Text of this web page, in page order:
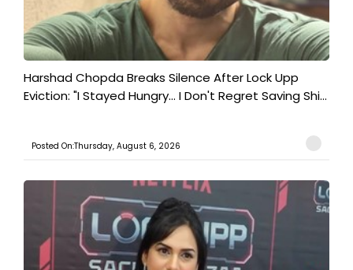
Harshad Chopda Breaks Silence After Lock Upp
Eviction: "I Stayed Hungry... I Don't Regret Saving Shi...
Posted On:Thursday, August 6, 2026